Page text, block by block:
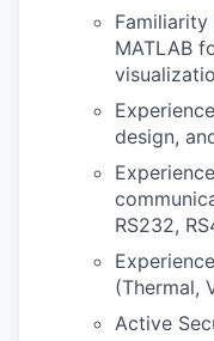
MATLAB
design,
RS232,
(Thermal,
Active